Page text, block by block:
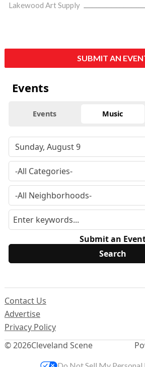
Lakewood Art Supply
SUBMIT AN
Events
Events Music
Submit an
© 2026Cleveland Scene
Contact Us
Advertise
Privacy Policy